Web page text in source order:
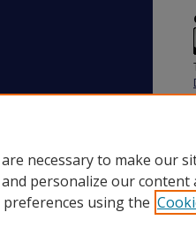
necessary to make our
personalize our content
using the